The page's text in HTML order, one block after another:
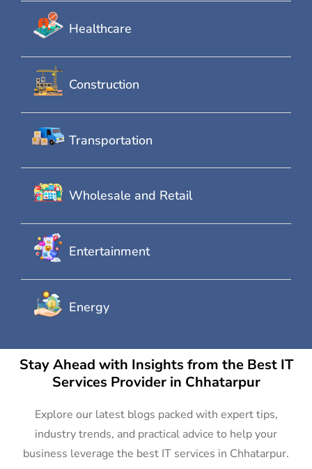
Healthcare
Construction
Transportation
Wholesale and Retail
Entertainment
Energy
Stay Ahead with Insights from the Best IT
Services Provider in Chhatarpur
Explore our latest blogs packed with expert tips,
industry trends, and practical advice to help your
business leverage the best IT services in Chhatarpur.